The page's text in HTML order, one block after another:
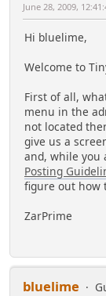
June 28, 2009,
Hi bluelime,
Welcome to
First of all,
menu in the
not located
give us a
and, while you
Posting
figure out how
ZarPrime
bluelime